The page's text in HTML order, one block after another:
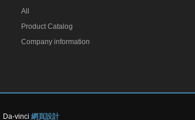
All
Product Catalog
Company information
Da-vinci 網頁設計